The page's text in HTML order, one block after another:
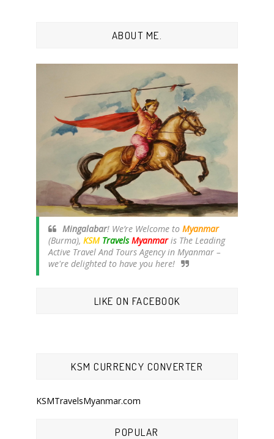
ABOUT ME.
Mingalabar! We’re Welcome to Myanmar
(Burma), KSM Travels Myanmaris The Leading
Active Travel And Tours Agency in Myanmar –
we're delighted to have you here!
LIKE ON FACEBOOK
KSM CURRENCY CONVERTER
KSMTravelsMyanmar.com
POPULAR